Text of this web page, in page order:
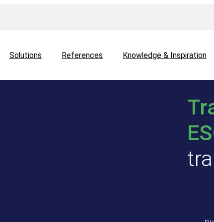
Solutions References Knowledge & Inspiration